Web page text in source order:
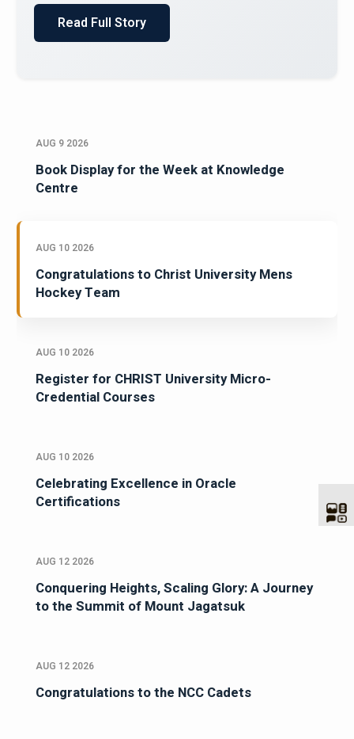
AUG 9 2026
Book Display for the Week at Knowledge
Centre
AUG 10 2026
Congratulations to Christ University Mens
Hockey Team
AUG 10 2026
Register for CHRIST University Micro-
Credential Courses
AUG 10 2026
Celebrating Excellence in Oracle
Certifications
AUG 12 2026
Conquering Heights, Scaling Glory: A Journey
to the Summit of Mount Jagatsuk
AUG 12 2026
Congratulations to the NCC Cadets